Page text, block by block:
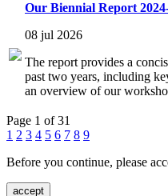
Our Biennial Report
08 jul 2026
The report provides a
past two years, including
an overview of our
Page 1 of 31
1 2 3 4 5 6 7 8 9
Before you continue, please
accept